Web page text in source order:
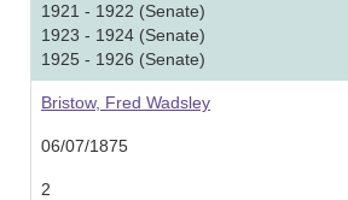
1921 - 1922 (Senate)
1923 - 1924 (Senate)
1925 - 1926 (Senate)
Bristow, Fred Wadsley
06/07/1875
2